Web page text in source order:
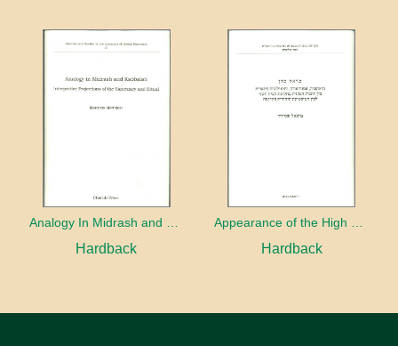
Hardback Hardback